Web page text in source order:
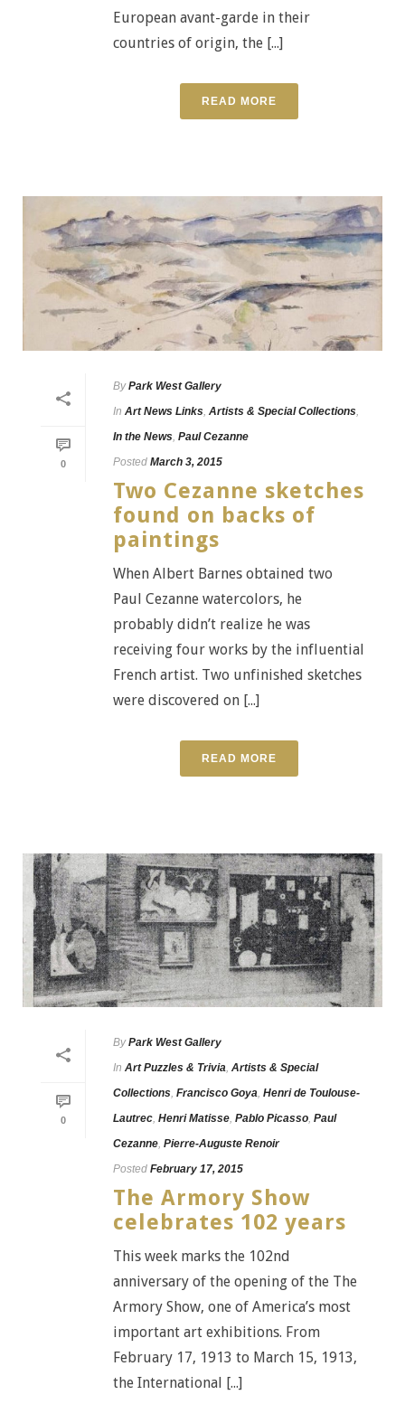
European avant-garde in their
countries of origin, the [...]
READ MORE
0
By Park West Gallery
In Art News Links Artists & Special Collections
In the News Paul Cezanne
Posted March 3, 2015
Two Cezanne sketches
found on backs of
paintings
When Albert Barnes obtained two
Paul Cezanne watercolors, he
probably didn’t realize he was
receiving four works by the influential
French artist. Two unfinished sketches
were discovered on [...]
READ MORE
0
By Park West Gallery
In Art Puzzles & Trivia, Artists & Special
Collections, Francisco Goya, Henri de Toulouse-
Lautrec, Henri Matisse, Pablo Picasso, Paul
Cezanne, Pierre-Auguste Renoir
Posted February 17, 2015
The Armory Show
celebrates 102 years
This week marks the 102nd
anniversary of the opening of the The
Armory Show, one of America’s most
important art exhibitions. From
February 17, 1913 to March 15, 1913,
the International [...]